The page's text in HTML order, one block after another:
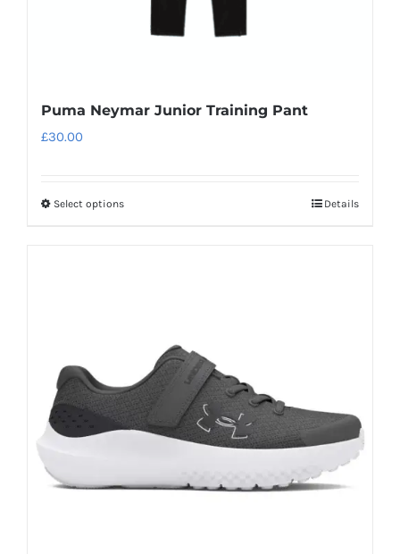
page
Puma Neymar Junior Training Pant
£30.00
Select optionsThis
options
may
be
chosen
the
Details